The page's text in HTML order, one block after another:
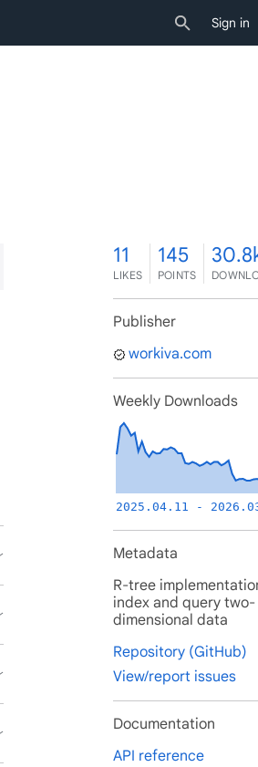
Sign in
11
LIKES
145
POINTS
Publisher
workiva.com
Weekly Downloads
2025.04.11 -
Metadata
R-tree
index and query two-
dimensional data
Repository (GitHub)
View/report issues
Documentation
API reference